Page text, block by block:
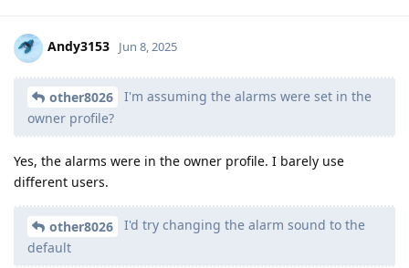
Andy3153 Jun 8, 2025
other8026
I'm assuming the alarms were set in the
owner profile?
Yes, the alarms were in the owner profile. I barely use
different users.
other8026
I'd try changing the alarm sound to the
default